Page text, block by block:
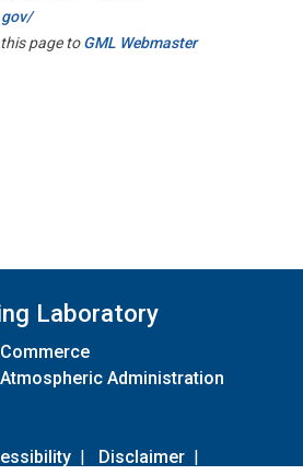
page toGML Webmaster
Laboratory
Administration
| Disclaimer |